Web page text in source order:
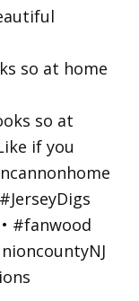
so at home